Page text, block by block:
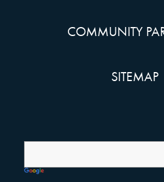
COMMUNITY
SITEMAP